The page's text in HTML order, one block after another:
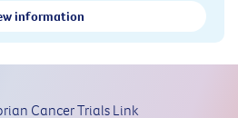
information
Cancer Trials Link